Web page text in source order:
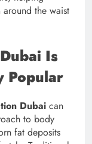
the waist
Is
Popular
Dubai can
to body
fat deposits